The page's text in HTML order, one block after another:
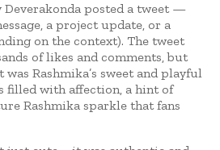
Deverakonda posted a tweet —
a project update, or a
on the context). The tweet
of likes and comments, but
Rashmika’s sweet and playful
filled with affection, a hint of
Rashmika sparkle that fans